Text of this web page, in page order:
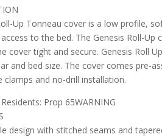
Up Tonneau cover is a low profile,
to the bed. The Genesis Roll-
cover tight and secure. Genesis Roll
and bed size. The cover comes pre-
clamps and no-drill installation.
Prop 65WARNING
design with stitched seams and